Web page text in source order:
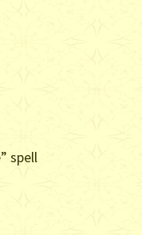
spell